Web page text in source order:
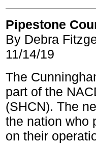
Pipestone
By Debra
11/14/19
The
part of the
(SHCN). The
the nation who
on their